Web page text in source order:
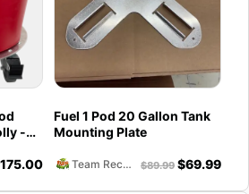
-
175.00
Fuel 1 Pod 20 Gallon Tank
Mounting Plate
Team Reckless Abandonment $89.99 $69.99